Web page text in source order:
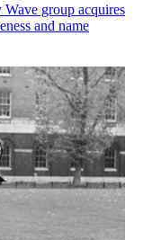
Wave group acquires
and name